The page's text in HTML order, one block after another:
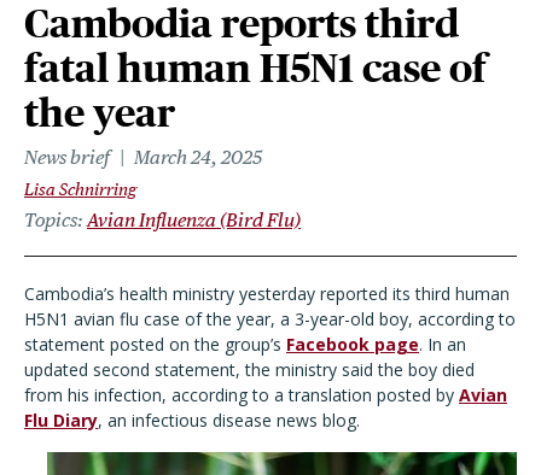
Cambodia reports third
fatal human H5N1 case of
the year
News brief March 24, 2025
Lisa Schnirring
Topics Avian Influenza (Bird Flu)
Cambodia’s health ministry yesterday reported its third human
H5N1 avian flu case of the year, a 3-year-old boy, according to
statement posted on the group’s Facebook page. In an
updated second statement, the ministry said the boy died
from his infection, according to a translation posted by Avian
Flu Diary, an infectious disease news blog.